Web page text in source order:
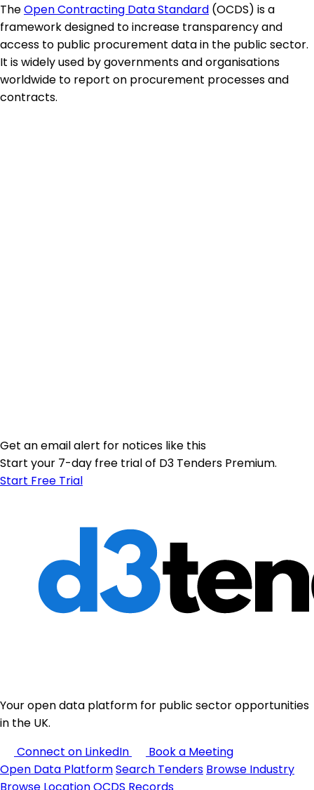
TheOpen Contracting Data Standard (OCDS) is a
framework designed to increase transparency and
access to public procurement data in the public sector.
It is widely used by governments and organisations
worldwide to report on procurement processes and
contracts.
Get an email alert for notices like this
Start your 7-day free trial of D3 Tenders Premium.
Start Free Trial
Your open data platform for public sector opportunities
in the UK.
Connect on LinkedIn
Book a Meeting
Open Data PlatformSearch Tenders Browse Industry
Browse LocationOCDS Records